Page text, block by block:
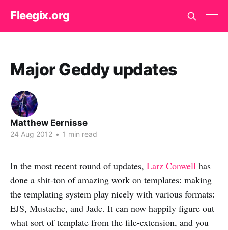
Fleegix.org
Major Geddy updates
Matthew Eernisse
24 Aug 2012 • 1 min read
In the most recent round of updates, Larz Conwell has
done a shit-ton of amazing work on templates: making
the templating system play nicely with various formats:
EJS, Mustache, and Jade. It can now happily figure out
what sort of template from the file-extension, and you